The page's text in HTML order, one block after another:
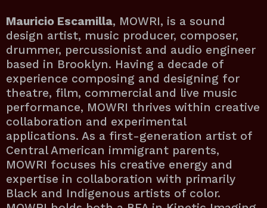
Mauricio Escamilla, MOWRI, is a sound
design artist, music producer, composer,
drummer, percussionist and audio engineer
based in Brooklyn. Having a decade of
experience composing and designing for
theatre, film, commercial and live music
performance, MOWRI thrives within creative
collaboration and experimental
applications. As a first-generation artist of
Central American immigrant parents,
MOWRI focuses his creative energy and
expertise in collaboration with primarily
Black and Indigenous artists of color.